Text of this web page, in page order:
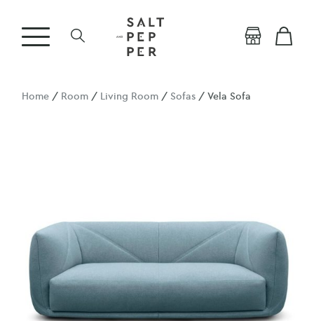
Home / Room / Living Room /Sofas / Vela Sofa